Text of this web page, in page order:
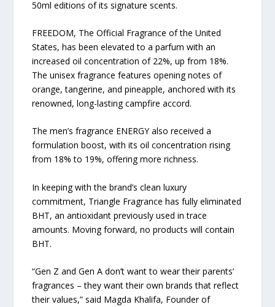
50ml editions of its signature scents.
FREEDOM, The Official Fragrance of the United
States, has been elevated to a parfum with an
increased oil concentration of 22%, up from 18%.
The unisex fragrance features opening notes of
orange, tangerine, and pineapple, anchored with its
renowned, long-lasting campfire accord.
The men’s fragrance ENERGY also received a
formulation boost, with its oil concentration rising
from 18% to 19%, offering more richness.
In keeping with the brand’s clean luxury
commitment, Triangle Fragrance has fully eliminated
BHT, an antioxidant previously used in trace
amounts. Moving forward, no products will contain
BHT.
“Gen Z and Gen A don’t want to wear their parents’
fragrances – they want their own brands that reflect
their values,” said Magda Khalifa, Founder of